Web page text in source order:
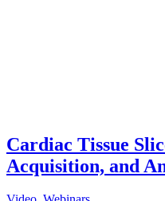
Cardiac Tissue
Acquisition, and